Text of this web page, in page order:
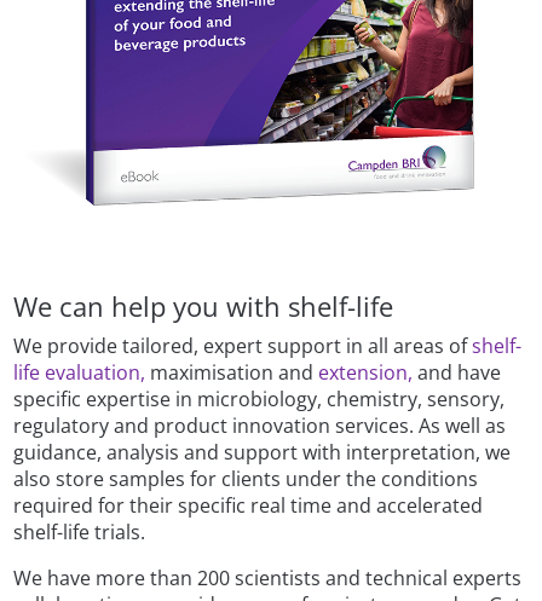
We can help you with shelf-life
We provide tailored, expert support in all areas ofshelf-
life evaluation, maximisation and extension, and have
specific expertise in microbiology, chemistry, sensory,
regulatory and product innovation services. As well as
guidance, analysis and support with interpretation, we
also store samples for clients under the conditions
required for their specific real time and accelerated
shelf-life trials.
We have more than 200 scientists and technical experts